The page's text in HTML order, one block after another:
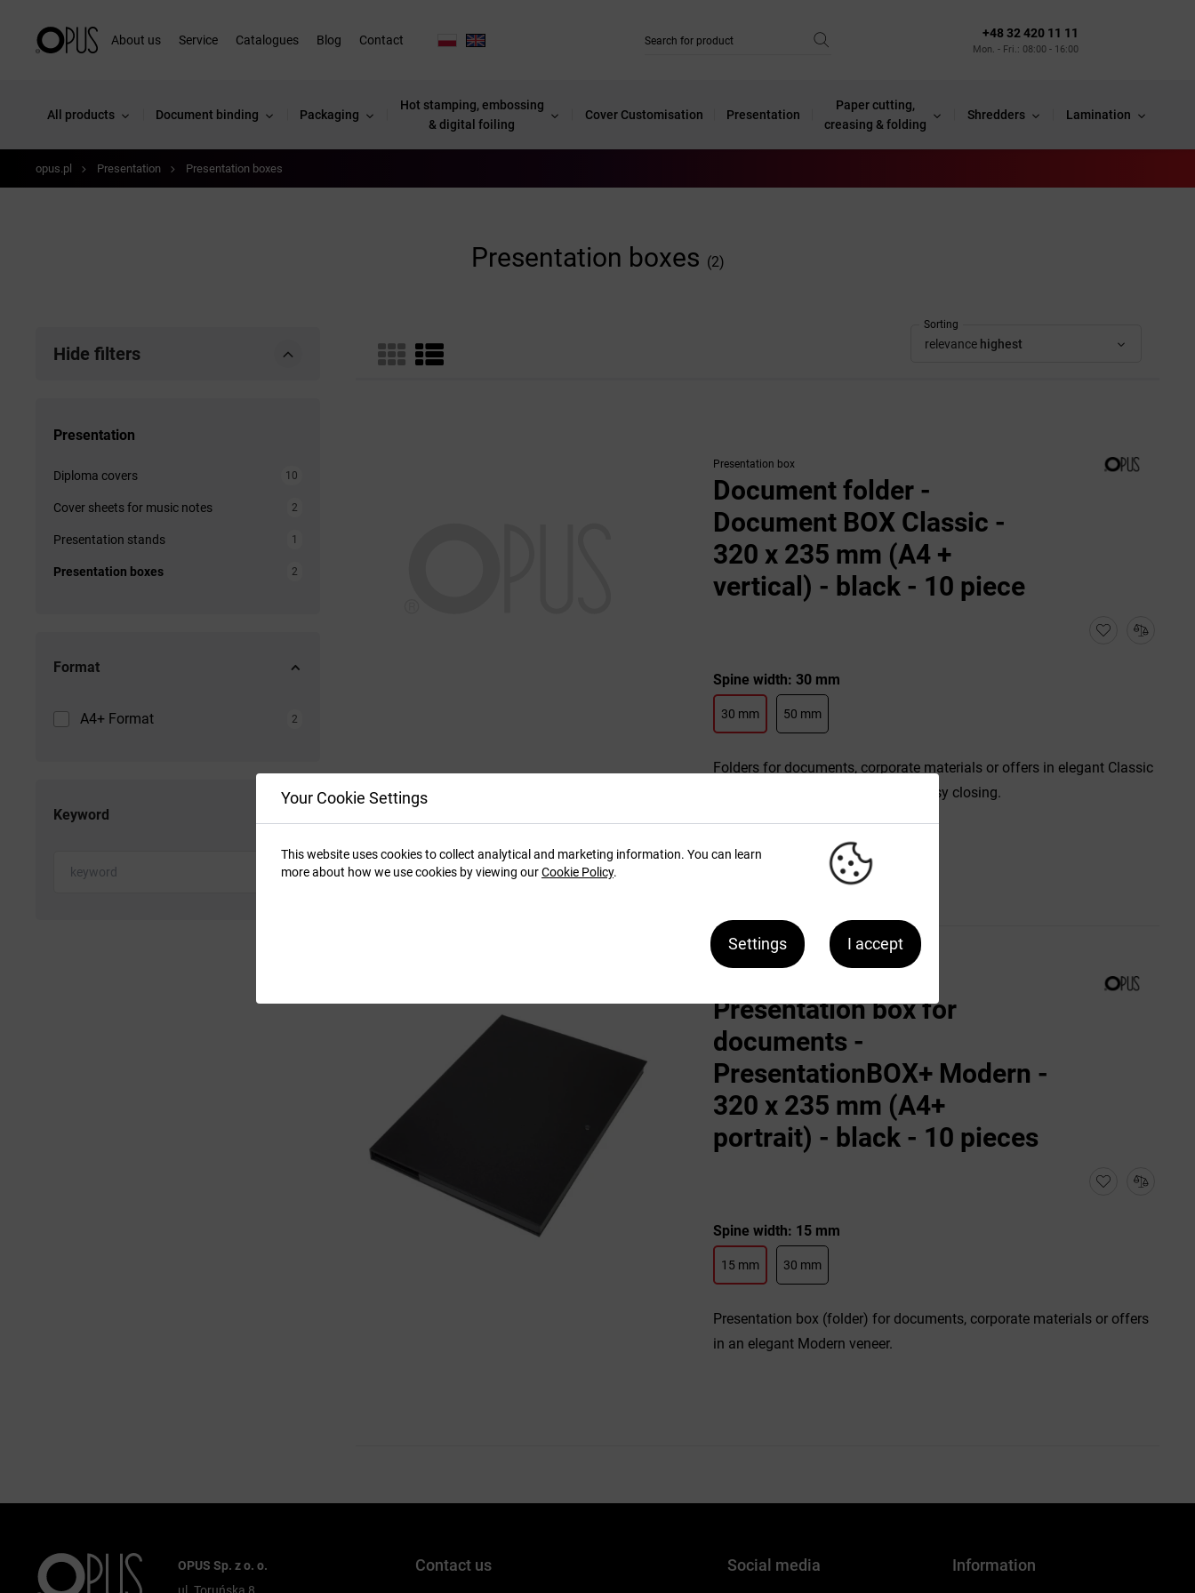
About us Service Catalogues Blog Contact
+48 32 420 11 11
Mon. - Fri.: 08:00 - 16:00
All products Document binding Packaging
Hot stamping, embossing
& digital foiling
Cover Customisation Presentation
Paper cutting,
creasing & folding
Shredders Lamination
opus.pl Presentation Presentation boxes
Presentation boxes (2)
Hide filters
Sorting
relevance highest
Presentation
Diploma covers 10
Cover sheets for music notes 2
Presentation stands 1
Presentation boxes 2
Format
A4+ Format 2
Keyword
Presentation box
Document folder -
Document BOX Classic -
320 x 235 mm (A4 +
vertical) - black - 10 piece
Spine width: 30 mm
30 mm 50 mm
Folders for documents, corporate materials or offers in elegant Classic
veneer. Practical rubber band for easy closing.
SEE MORE
Presentation box for
documents -
PresentationBOX+ Modern -
320 x 235 mm (A4+
portrait) - black - 10 pieces
Spine width: 15 mm
15 mm 30 mm
Presentation box (folder) for documents, corporate materials or offers
in an elegant Modern veneer.
Your Cookie Settings
This website uses cookies to collect analytical and marketing information. You can learn
more about how we use cookies by viewing ourCookie Policy.
Settings I accept
OPUS Sp. z o. o.
Contact us Social media Information